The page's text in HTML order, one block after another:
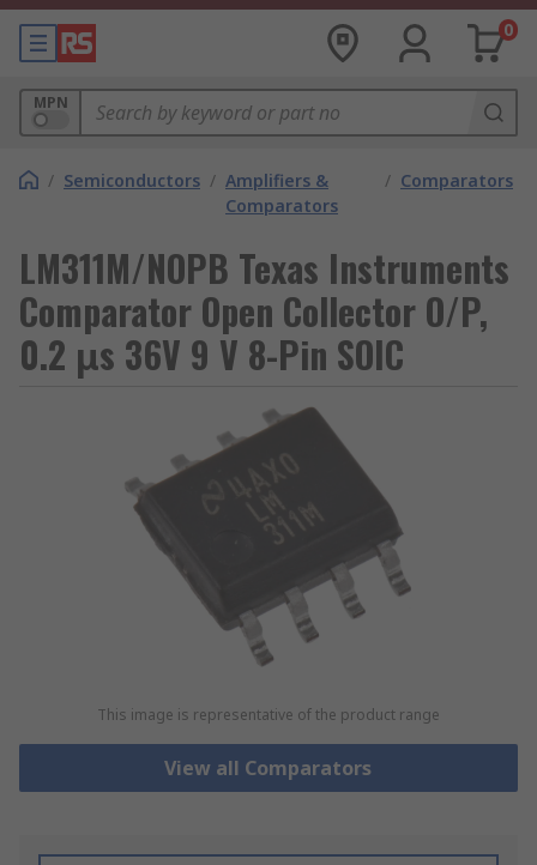
0
MPN
/ Semiconductors / Amplifiers &
Comparators
/ Comparators
LM311M/NOPB Texas Instruments
Comparator Open Collector O/P,
0.2 μs 36V 9 V 8-Pin SOIC
This image is representative of the product range
View all Comparators